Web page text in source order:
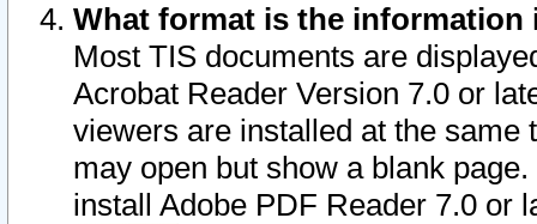
What format is the information
Most TIS documents are
Acrobat Reader Version 7.0 or
viewers are installed at the
may open but show a blank
install Adobe PDF Reader 7.0 or